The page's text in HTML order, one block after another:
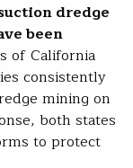
dredge
been
of California
consistently
mining on
both states
to protect